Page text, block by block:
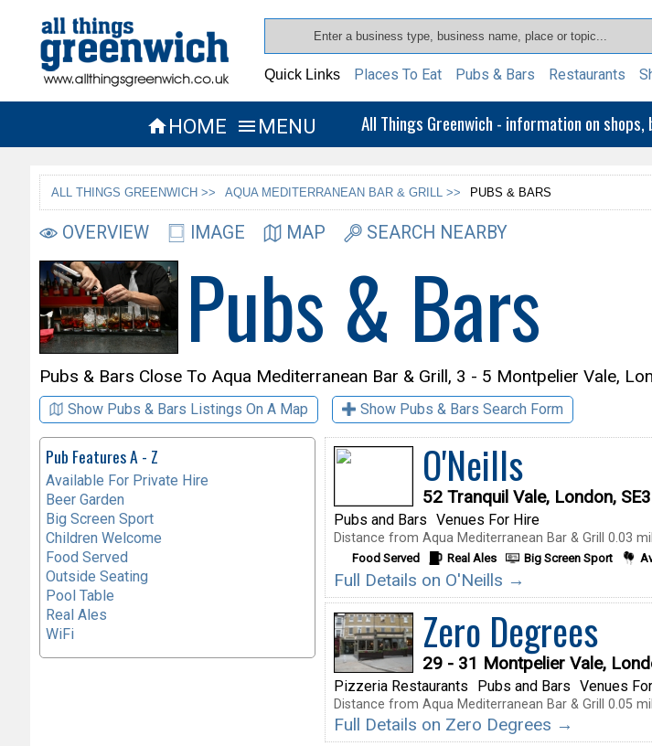
Quick Links Places To Eat Pubs & Bars Restaurants
HOME  MENU All Things Greenwich - information on
ALL THINGS GREENWICH >> AQUA MEDITERRANEAN BAR & GRILL >> PUBS & BARS
OVERVIEW IMAGE MAP SEARCH NEARBY
Pubs & Bars
Pubs & Bars Close To Aqua Mediterranean Bar & Grill, 3 - 5 Montpelier Vale,
Show Pubs & Bars Listings On A Map Show Pubs & Bars Search Form
O'Neills
52 Tranquil Vale, London,
Pubs and Bars Venues For Hire
Distance from Aqua Mediterranean Bar & Grill 0.03
Food Served Real Ales Big Screen Sport
Full Details on O'Neills →
Zero Degrees
29 - 31 Montpelier Vale,
Pizzeria Restaurants Pubs and Bars Venues
Distance from Aqua Mediterranean Bar & Grill 0.05
Full Details on Zero Degrees →
Pub Features A - Z
Available For Private Hire
Beer Garden
Big Screen Sport
Children Welcome
Food Served
Outside Seating
Pool Table
Real Ales
WiFi